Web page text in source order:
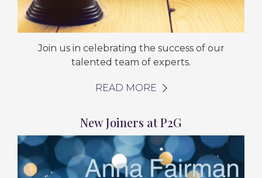
Join us in celebrating the success of our
talented team of experts.
READ MORE
New Joiners at P2G